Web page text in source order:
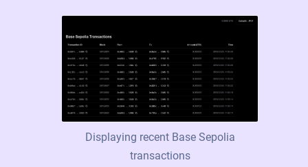
Displaying recent Base Sepolia
transactions